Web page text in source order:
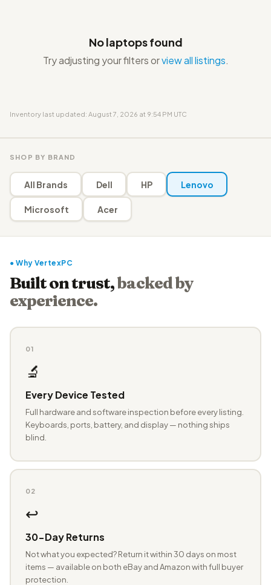
No laptops found
Try adjusting your filters orview all listings.
Inventory last updated: August 7, 2026 at 9:54 PM UTC
SHOP BY BRAND
All Brands Dell HP Lenovo
Microsoft Acer
● Why VertexPC
Built on trust,backed by
experience.
01
🔬
Every Device Tested
Full hardware and software inspection before every listing.
Keyboards, ports, battery, and display — nothing ships
blind.
02
↩️
30-Day Returns
Not what you expected? Return it within 30 days on most
items — available on both eBay and Amazon with full buyer
protection.